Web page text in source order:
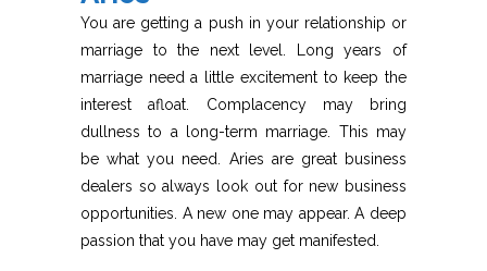
You are getting a push in your relationship or
marriage to the next level. Long years of
marriage need a little excitement to keep the
interest afloat. Complacency may bring
dullness to a long-term marriage. This may
be what you need. Aries are great business
dealers so always look out for new business
opportunities. A new one may appear. A deep
passion that you have may get manifested.